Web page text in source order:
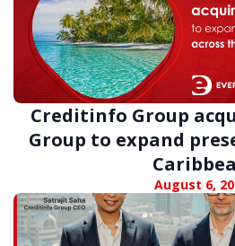
Creditinfo Group
Group to expand
August 6,